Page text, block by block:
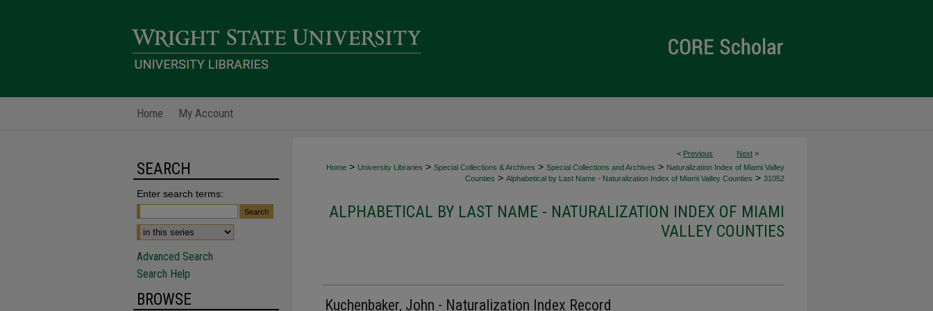
Home My Account
< Previous Next >
Home > University Libraries > Special Collections & Archives > Special Collections and Archives > Naturalization Index of Miami Valley
Counties > Alphabetical by Last Name - Naturalization Index of Miami Valley Counties > 31052
ALPHABETICAL BY LAST NAME - NATURALIZATION INDEX OF MIAMI
VALLEY COUNTIES
Kuchenbaker, John - Naturalization Index Record
SEARCH
Enter search terms:
Advanced Search
Search Help
BROWSE